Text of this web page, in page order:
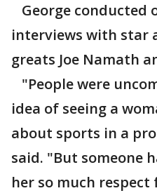
George conducted
interviews with star
greats Joe Namath
"People were
idea of seeing a
about sports in a
said. "But someone
her so much